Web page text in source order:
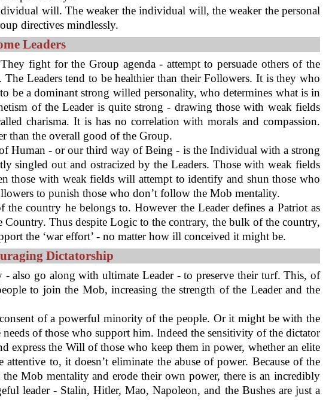
will. The weaker the individual will, the weaker the personal
directives mindlessly.
Leaders
fight for the Group agenda - attempt to persuade others of the
Leaders tend to be healthier than their Followers. It is they who
be a dominant strong willed personality, who determines what is in
of the Leader is quite strong - drawing those with weak fields
charisma. It is has no correlation with morals and compassion.
than the overall good of the Group.
Human - or our third way of Being - is the Individual with a strong
singled out and ostracized by the Leaders. Those with weak fields
those with weak fields will attempt to identify and shun those who
to punish those who don’t follow the Mob mentality.
country he belongs to. However the Leader defines a Patriot as
Country. Thus despite Logic to the contrary, the bulk of the country,
the ‘war effort’ - no matter how ill conceived it might be.
Dictatorship
also go along with ultimate Leader - to preserve their turf. This, of
to join the Mob, increasing the strength of the Leader and the
of a powerful minority of the people. Or it might be with the
of those who support him. Indeed the sensitivity of the dictator
the Will of those who keep them in power, whether an elite
to, it doesn’t eliminate the abuse of power. Because of the
Mob mentality and erode their own power, there is an incredibly
leader - Stalin, Hitler, Mao, Napoleon, and the Bushes are just a